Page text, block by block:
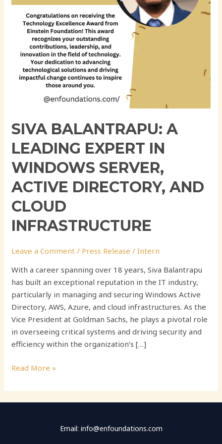
SIVA BALANTRAPU: A
LEADING EXPERT IN
WINDOWS SERVER,
ACTIVE DIRECTORY, AND
CLOUD
INFRASTRUCTURE
Leave a Comment / Press Release /Intern
With a career spanning over 18 years, Siva Balantrapu
has built an exceptional reputation in the IT industry,
particularly in managing and securing Windows Active
Directory, AWS, Azure, and cloud infrastructures. As the
Vice President at Goldman Sachs, he plays a pivotal role
in overseeing critical systems and driving security and
efficiency within the organization’s […]
Active
Directory,
Cloud
Infrastructure
Read More »
Email: info@enfoundations.com